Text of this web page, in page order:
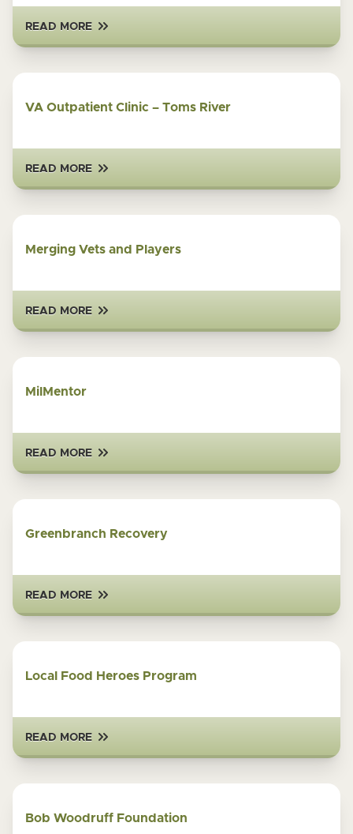
READ MORE
VA Outpatient Clinic – Toms River
READ MORE
Merging Vets and Players
READ MORE
MilMentor
READ MORE
Greenbranch Recovery
READ MORE
Local Food Heroes Program
READ MORE
Bob Woodruff Foundation